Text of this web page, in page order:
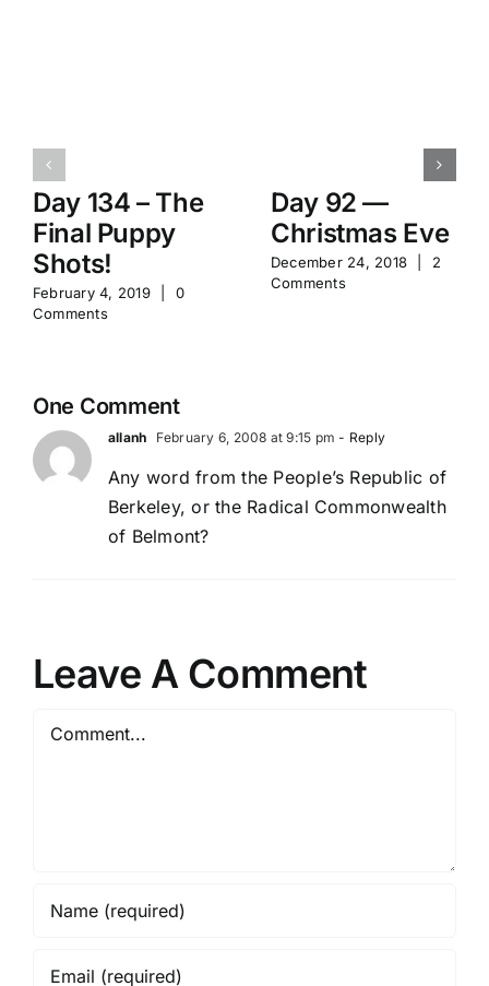
Day 134 – The
Final Puppy
Shots!
February 4, 2019
0
Comments
Day 92 —
Christmas Eve
December 24, 2018
2
Comments
One Comment
allanh February 6, 2008 at 9:15 pm - Reply
Any word from the People’s Republic of
Berkeley, or the Radical Commonwealth
of Belmont?
Leave A Comment
Comment